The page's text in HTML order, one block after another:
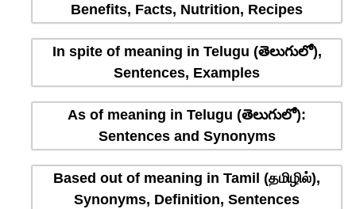
Benefits, Facts, Nutrition, Recipes
In spite of meaning in Telugu (తెలుగులో),
Sentences, Examples
As of meaning in Telugu (తెలుగులో):
Sentences and Synonyms
Based out of meaning in Tamil (தமிழில்),
Synonyms, Definition, Sentences